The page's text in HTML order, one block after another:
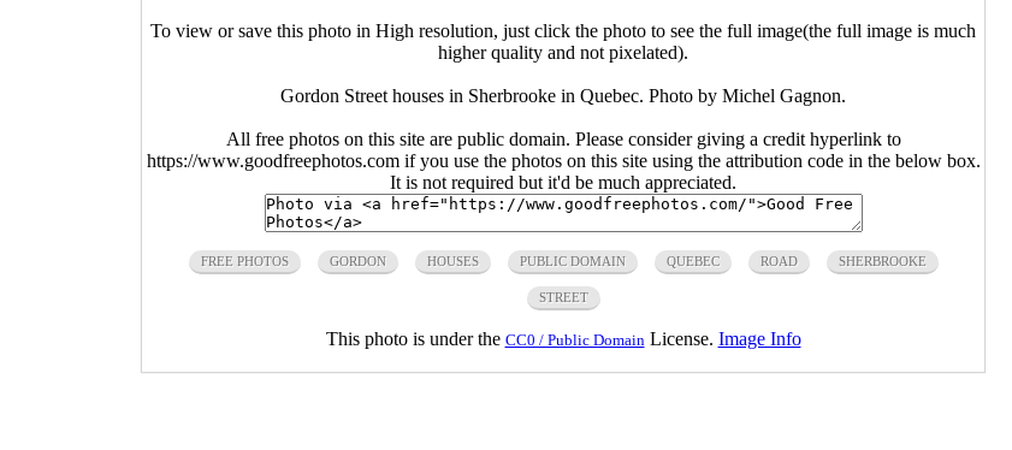
To view or save this photo in High resolution, just click the photo to see the full image(the full image is much
higher quality and not pixelated).
Gordon Street houses in Sherbrooke in Quebec. Photo by Michel Gagnon.
All free photos on this site are public domain. Please consider giving a credit hyperlink to
https://www.goodfreephotos.com if you use the photos on this site using the attribution code in the below box.
It is not required but it'd be much appreciated.
FREE PHOTOS GORDON HOUSES PUBLIC DOMAIN QUEBEC ROAD SHERBROOKE
STREET
This photo is under the CC0 / Public Domain License. Image Info